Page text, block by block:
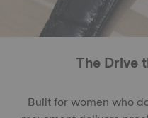
The Drive
Built for women who